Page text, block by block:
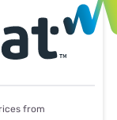
from